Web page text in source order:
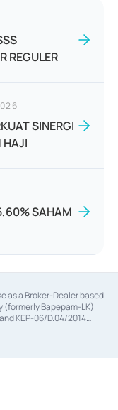
REGULER
SINERGI
HAJI
SAHAM
as a Broker-Dealer based
Bapepam-LK)
KEP-06/D.04/2014
based on the
12/PM/PEE/1997
dated February 28,
for mergers,